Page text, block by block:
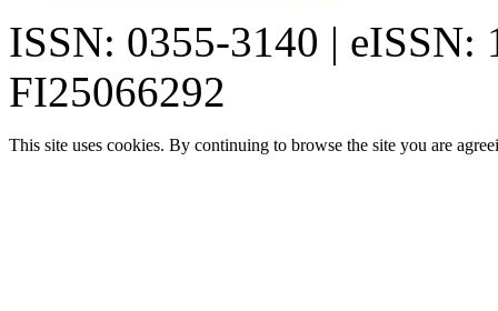
ISSN: 0355-3140 | eISSN:
FI25066292
This site uses cookies. By continuing to browse the site you are